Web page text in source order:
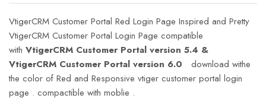
VtigerCRM Customer Portal Red Login Page Inspired and Pretty
VtigerCRM Customer Portal Login Page compatible
with VtigerCRM Customer Portal version 5.4 &
VtigerCRM Customer Portal version 6.0
download withe
the color of Red and Responsive vtiger customer portal login
page . compactible with moblie .